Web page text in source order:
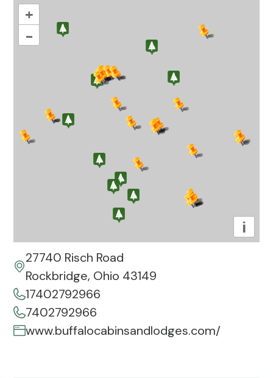
+
–
i
27740 Risch Road
Rockbridge, Ohio 43149
17402792966
7402792966
www.buffalocabinsandlodges.com/